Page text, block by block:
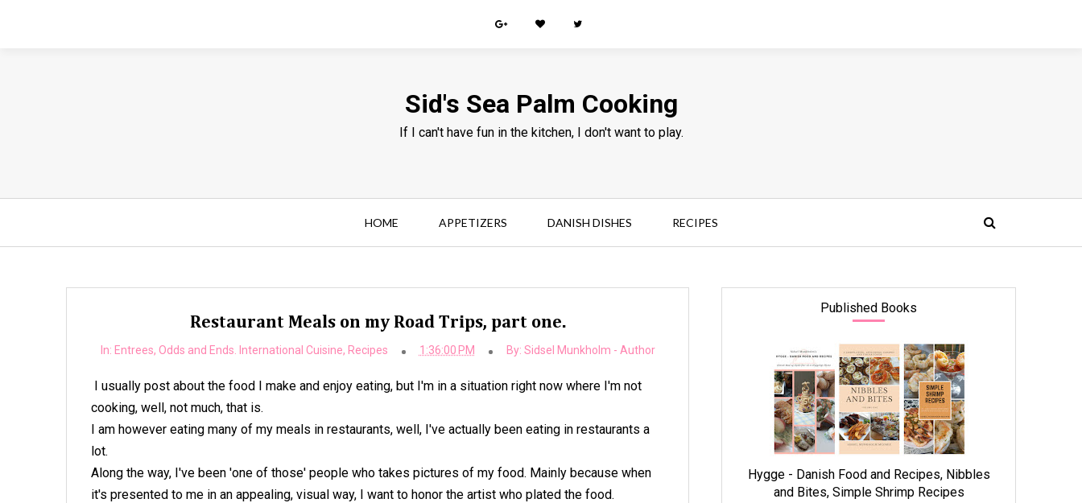
Sid's Sea Palm Cooking
If I can't have fun in the kitchen, I don't want to play.
HOME APPETIZERS DANISH DISHES RECIPES
Restaurant Meals on my Road Trips, part one.
In: Entrees, Odds and Ends. International Cuisine, Recipes 1:36:00 PM By: Sidsel Munkholm - Author
I usually post about the food I make and enjoy eating, but I'm in a situation right now where I'm not
cooking, well, not much, that is.
I am however eating many of my meals in restaurants, well, I've actually been eating in restaurants a
lot.
Along the way, I've been 'one of those' people who takes pictures of my food. Mainly because when
it's presented to me in an appealing, visual way, I want to honor the artist who plated the food.
Published Books
Hygge - Danish Food and Recipes, Nibbles
and Bites, Simple Shrimp Recipes